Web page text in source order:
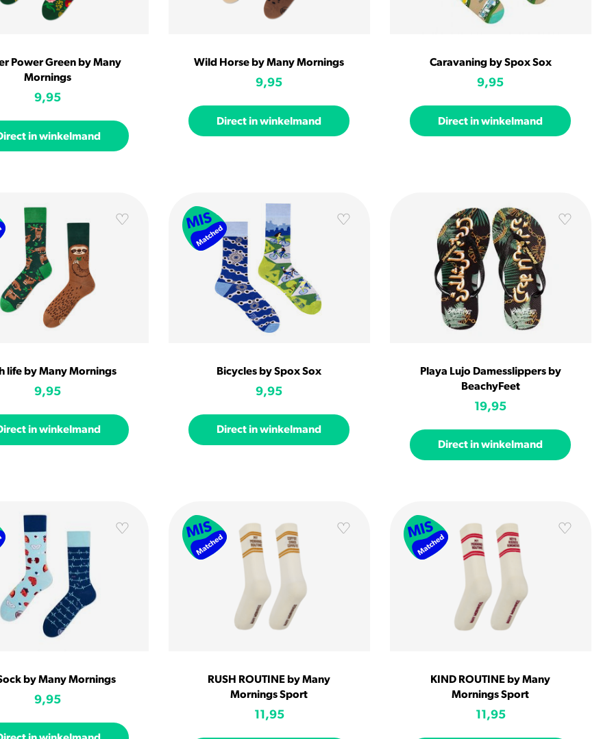
Power Green by Many
Mornings
9,95
in winkelmand
Wild Horse by Many Mornings
9,95
Direct in winkelmand
Caravaning by Spox Sox
9,95
Direct in winkelmand
life by Many Mornings
9,95
in winkelmand
Bicycles by Spox Sox
9,95
Direct in winkelmand
Playa Lujo Damesslippers by
BeachyFeet
19,95
Direct in winkelmand
by Many Mornings
9,95
RUSH ROUTINE by Many
Mornings Sport
11,95
KIND ROUTINE by Many
Mornings Sport
11,95